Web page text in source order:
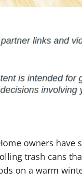
owners have
trash cans
on a warm